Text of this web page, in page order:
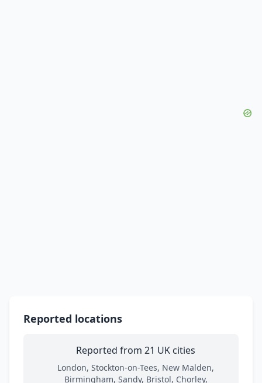
Reported locations
Reported from 21 UK cities
London, Stockton-on-Tees, New Malden,
Birmingham, Sandy, Bristol, Chorley,